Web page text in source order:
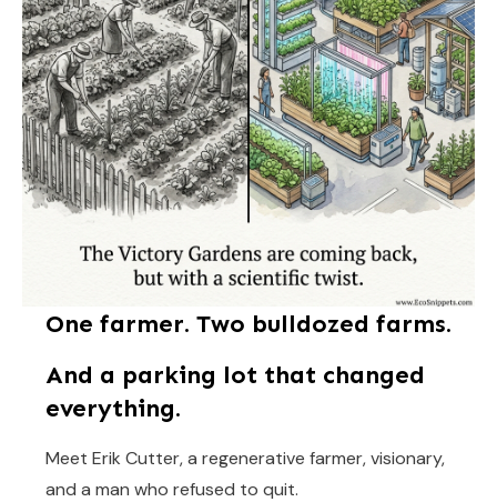
One farmer. Two bulldozed farms.
And a parking lot that changed
everything.
Meet Erik Cutter, a regenerative farmer, visionary,
and a man who refused to quit.